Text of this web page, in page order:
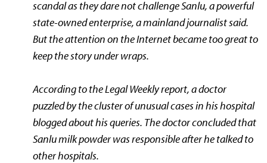
scandal as they dare not challenge Sanlu, a powerful
state-owned enterprise, a mainland journalist said.
But the attention on the Internet became too great to
keep the story under wraps.
According to theLegal Weeklyreport,a doctor
puzzled by the cluster of unusual cases in his hospital
blogged about his queries. The doctor concluded that
Sanlu milk powder was responsible after he talked to
other hospitals.